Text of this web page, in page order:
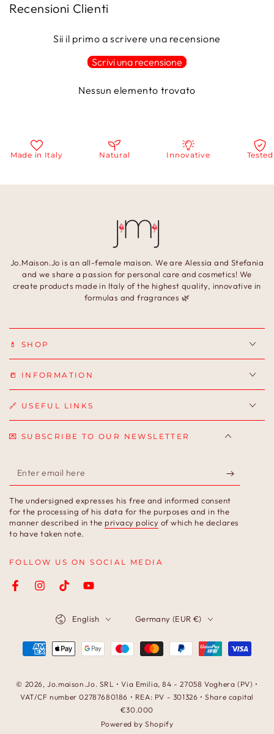
Recensioni Clienti
Sii il primo a scrivere una recensione
Scrivi una recensione
Nessun elemento trovato
in Italy Natural Innovative Tested
Jo.Maison.Jo is an all-female maison. We are Alessia and Stefania
and we share a passion for personal care and cosmetics! We
create products made in Italy of the highest quality, innovative in
formulas and fragrances 🌿
💄 SHOP
📒 INFORMATION
🔗 USEFUL LINKS
💌 SUBSCRIBE TO OUR NEWSLETTER
Enter
email
here
The undersigned expresses his free and informed consent
for the processing of his data for the purposes and in the
manner described in the privacy policy of which he declares
to have taken note.
FOLLOW US ON SOCIAL MEDIA
FacebookInstagramTikTokYouTube
© 2026,Jo.maison.Jo. SRL • Via Emilia, 84 - 27058 Voghera (PV) •
VAT/CF number 02787680186 • REA: PV - 301326 • Share capital
€30.000
Powered by Shopify
English Germany (EUR €)
Payment